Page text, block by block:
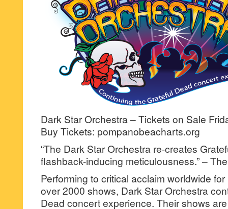
Dark Star Orchestra – Tickets on Sale
Buy Tickets: pompanobeacharts.org
“The Dark Star Orchestra re-creates
flashback-inducing meticulousness.” –
Performing to critical acclaim worldwide
over 2000 shows, Dark Star Orchestra
Dead concert experience. Their shows